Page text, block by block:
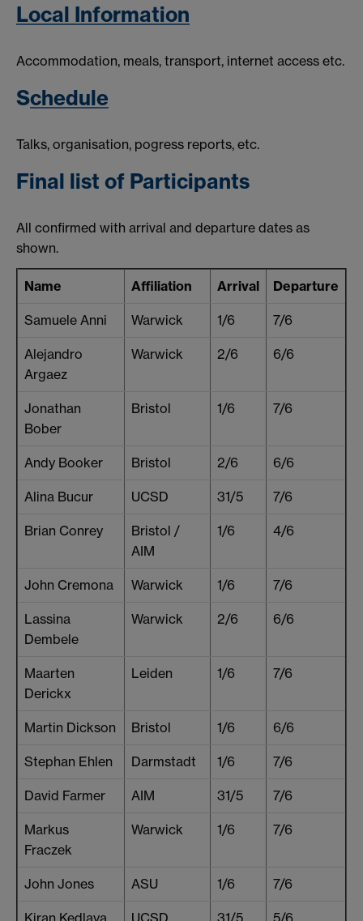
Local Information
Accommodation, meals, transport, internet access etc.
Schedule
Talks, organisation, pogress reports, etc.
Final list of Participants
All confirmed with arrival and departure dates as
shown.
Name Affiliation Arrival Departure
Samuele Anni Warwick 1/6 7/6
Alejandro
Argaez
Warwick 2/6 6/6
Jonathan
Bober
Bristol 1/6 7/6
Andy Booker Bristol 2/6 6/6
Alina Bucur UCSD 31/5 7/6
Brian Conrey
Bristol /
AIM
1/6 4/6
John Cremona Warwick 1/6 7/6
Lassina
Dembele
Warwick 2/6 6/6
Maarten
Derickx
Leiden 1/6 7/6
Martin Dickson Bristol 1/6 6/6
Stephan Ehlen Darmstadt 1/6 7/6
David Farmer AIM 31/5 7/6
Markus
Fraczek
Warwick 1/6 7/6
John Jones ASU 1/6 7/6